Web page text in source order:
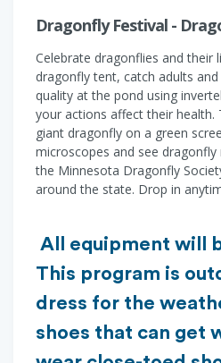
Dragonfly Festival -
Celebrate dragonflies and their
dragonfly tent, catch adults
quality at the pond using
your actions affect their health.
giant dragonfly on a green
microscopes and see
the Minnesota Dragonfly
around the state. Drop in
All equipment will
This program is
dress for the
shoes that can get